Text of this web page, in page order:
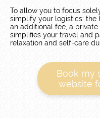
To allow you to focus
simplify your logistics: the
an additional fee, a private
simplifies your travel and
relaxation and self-care
Book my
website